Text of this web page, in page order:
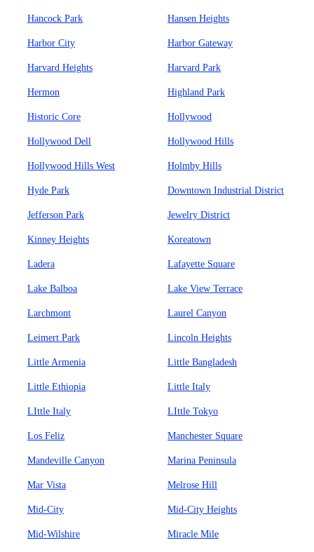
Hancock Park Hansen Heights
Harbor City Harbor Gateway
Harvard Heights Harvard Park
Hermon Highland Park
Historic Core Hollywood
Hollywood Dell Hollywood Hills
Hollywood Hills West Holmby Hills
Hyde Park Downtown Industrial District
Jefferson Park Jewelry District
Kinney Heights Koreatown
Ladera Lafayette Square
Lake Balboa Lake View Terrace
Larchmont Laurel Canyon
Leimert Park Lincoln Heights
Little Armenia Little Bangladesh
Little Ethiopia Little Italy
LIttle Italy LIttle Tokyo
Los Feliz Manchester Square
Mandeville Canyon Marina Peninsula
Mar Vista Melrose Hill
Mid-City Mid-City Heights
Mid-Wilshire Miracle Mile